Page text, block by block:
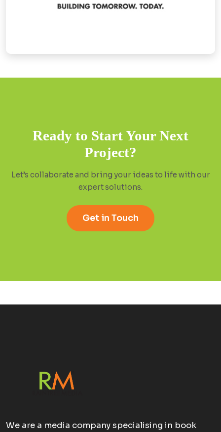
Ready to Start Your Next
Project?
Let’s collaborate and bring your ideas to life with our
expert solutions.
Get in Touch
We are a media company specialising in book